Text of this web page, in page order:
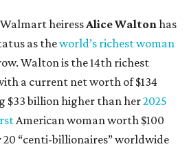
heiressAlice Waltonhas
as theworld’s richest woman
Walton is the 14th richest
a current net worth of $134
$33 billion higher than her2025
American woman worth $100
“centi-billionaires” worldwide